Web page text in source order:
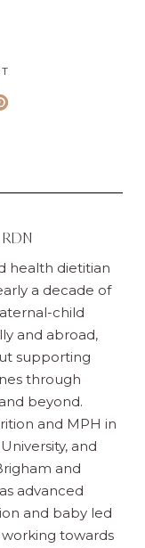
health dietitian
a decade of
child
and abroad,
supporting
through
beyond.
and MPH in
and
and
advanced
and baby led
towards